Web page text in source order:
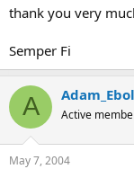
thank you very
Semper Fi
A Active
May 7, 2004